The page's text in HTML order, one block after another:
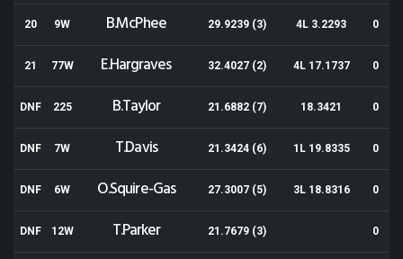
20 9W B.McPhee 29.9239 (3) 4L 3.2293 0
21 77W E.Hargraves 32.4027 (2) 4L 17.1737 0
DNF 225 B.Taylor 21.6882 (7) 18.3421 0
DNF 7W T.Davis 21.3424 (6) 1L 19.8335 0
DNF 6W O.Squire-Gas 27.3007 (5) 3L 18.8316 0
DNF 12W T.Parker 21.7679 (3) 0